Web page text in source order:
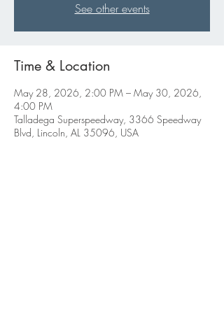
See other events
Time & Location
May 28, 2026, 2:00 PM – May 30, 2026,
4:00 PM
Talladega Superspeedway, 3366 Speedway
Blvd, Lincoln, AL 35096, USA